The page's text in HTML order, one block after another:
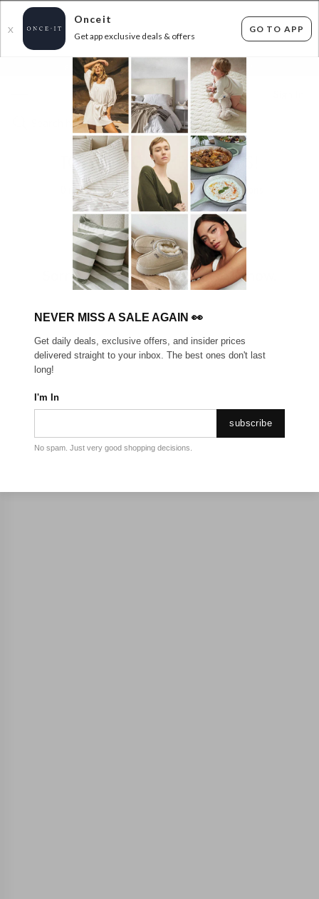
X
Onceit
Get app exclusive deals & offers
GO TO APP
FLAT FEE SHIPPING* 30 DAYS EASY RETURNS*
TOP SELLING HOME BARGAINS!
items found Filter Options
Sorry, there are no products to show.
NEVER MISS A SALE AGAIN 👀
Get daily deals, exclusive offers, and insider prices
delivered straight to your inbox. The best ones don't last
long!
I'm In
subscribe
No spam. Just very good shopping decisions.